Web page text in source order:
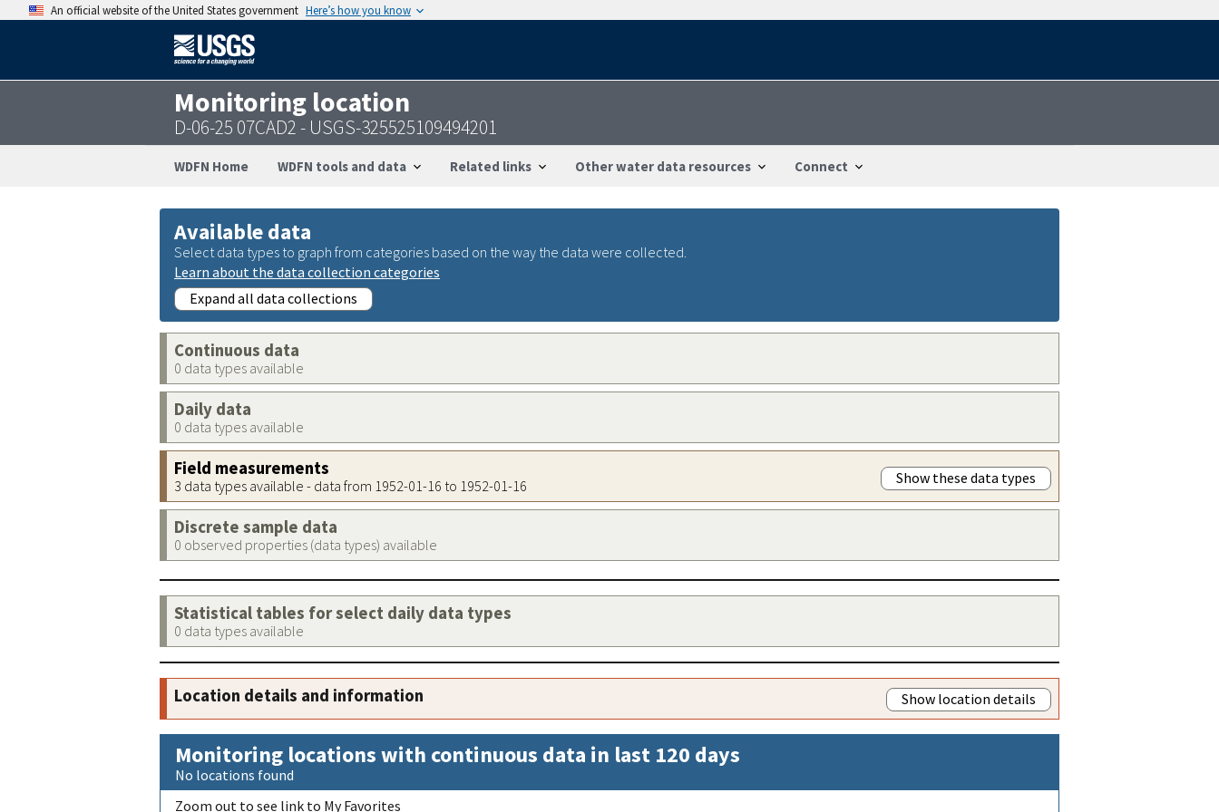
An official website of the United States government Here’s how you know
Monitoring location
D-06-25 07CAD2 - USGS-325525109494201
WDFN Home WDFN tools and data Related links Other water data resources Connect
Available data
Select data types to graph from categories based on the way the data were collected.
Learn about the data collection categories
Expand all data collections
Continuous data
0 data types available
Daily data
0 data types available
Field measurements
3 data types available - data from 1952-01-16 to 1952-01-16 Show these data types
Discrete sample data
0 observed properties (data types) available
Statistical tables for select daily data types
0 data types available
Location details and information Show location details
Monitoring locations with continuous data in last 120 days
No locations found
Zoom out to see link to My Favorites